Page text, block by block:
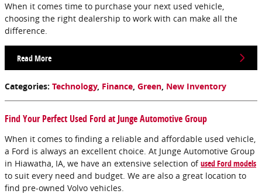
When it comes time to purchase your next used vehicle,
choosing the right dealership to work with can make all the
difference.
Read More
Categories: Technology, Finance, Green, New Inventory
Find Your Perfect Used Ford at Junge Automotive Group
When it comes to finding a reliable and affordable used vehicle,
a Ford is always an excellent choice. At Junge Automotive Group
in Hiawatha, IA, we have an extensive selection ofused Ford models
to suit every need and budget. We are also a great location to
find pre-owned Volvo vehicles.